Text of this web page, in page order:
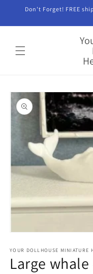
Skip to
Don't Forget! FREE
Skip to
product
information
1
in
modal
YOUR DOLLHOUSE MINIATURE
Large